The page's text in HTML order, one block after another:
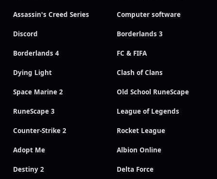
Assassin's Creed Series Computer software
Discord Borderlands 3
Borderlands 4 FC & FIFA
Dying Light Clash of Clans
Space Marine 2 Old School RuneScape
RuneScape 3 League of Legends
Counter-Strike 2 Rocket League
Adopt Me Albion Online
Destiny 2 Delta Force